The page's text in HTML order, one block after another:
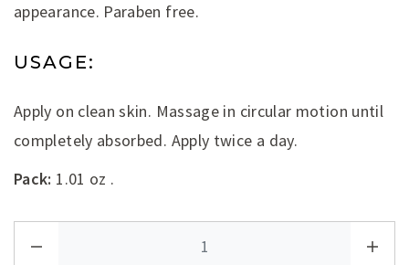
appearance. Paraben free.
USAGE:
Apply on clean skin. Massage in circular motion until
completely absorbed. Apply twice a day.
Pack: 1.01 oz .